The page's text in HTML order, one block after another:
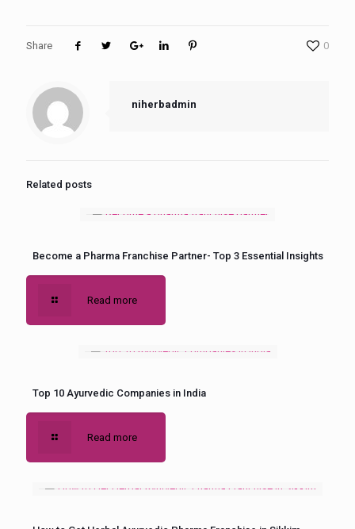
Share 0
niherbadmin
Related posts
Become a Pharma Franchise Partner- Top 3 Essential Insights
Read more
Top 10 Ayurvedic Companies in India
Read more